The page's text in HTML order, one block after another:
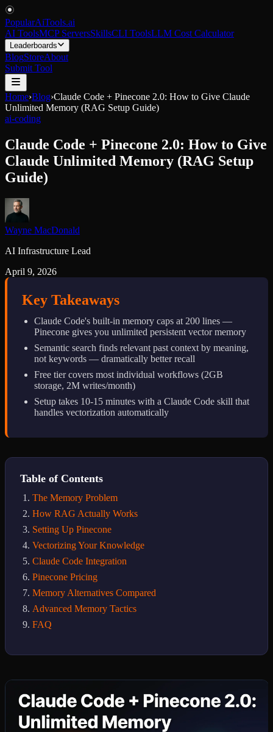
PopularAiTools.ai
AI ToolsMCP ServersSkillsCLI ToolsLLM Cost Calculator
Leaderboards
BlogStoreAbout
Submit Tool
Home›Blog›Claude Code + Pinecone 2.0: How to Give Claude
Unlimited Memory (RAG Setup Guide)
ai-coding
Claude Code + Pinecone 2.0: How to Give
Claude Unlimited Memory (RAG Setup
Guide)
Wayne MacDonald
AI Infrastructure Lead
April 9, 2026
Key Takeaways
Claude Code's built-in memory caps at 200 lines —
Pinecone gives you unlimited persistent vector memory
Semantic search finds relevant past context by meaning,
not keywords — dramatically better recall
Free tier covers most individual workflows (2GB
storage, 2M writes/month)
Setup takes 10-15 minutes with a Claude Code skill that
handles vectorization automatically
Table of Contents
The Memory Problem
How RAG Actually Works
Setting Up Pinecone
Vectorizing Your Knowledge
Claude Code Integration
Pinecone Pricing
Memory Alternatives Compared
Advanced Memory Tactics
FAQ